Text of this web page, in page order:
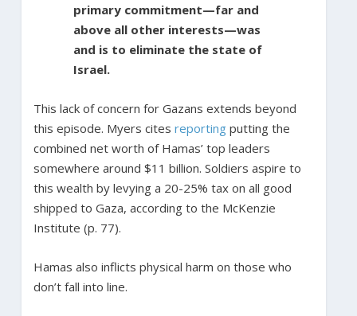
primary commitment—far and
above all other interests—was
and is to eliminate the state of
Israel.
This lack of concern for Gazans extends beyond
this episode. Myers cites reportingputting the
combined net worth of Hamas’ top leaders
somewhere around $11 billion. Soldiers aspire to
this wealth by levying a 20-25% tax on all good
shipped to Gaza, according to the McKenzie
Institute (p. 77).
Hamas also inflicts physical harm on those who
don’t fall into line.